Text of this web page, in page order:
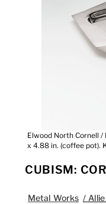
Elwood North Cornell
x 4.88 in. (coffee pot).
CUBISM:
Metal Works /